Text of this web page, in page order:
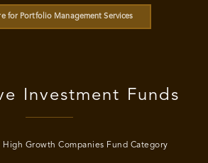
for Portfolio Management Services
Investment Funds
High Growth Companies Fund Category